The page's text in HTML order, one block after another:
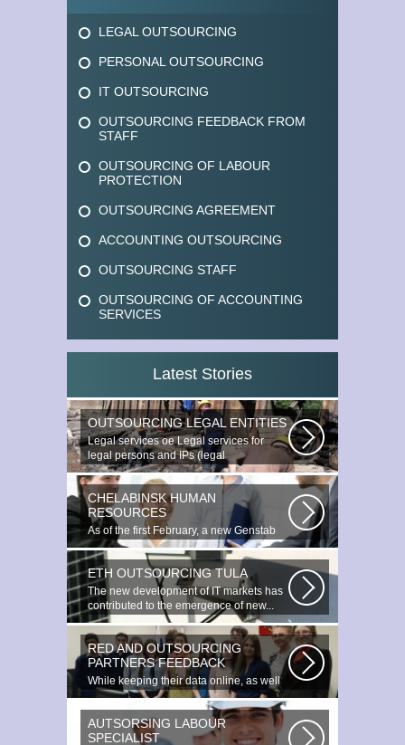
LEGAL OUTSOURCING
PERSONAL OUTSOURCING
IT OUTSOURCING
OUTSOURCING FEEDBACK FROM
STAFF
OUTSOURCING OF LABOUR
PROTECTION
OUTSOURCING AGREEMENT
ACCOUNTING OUTSOURCING
OUTSOURCING STAFF
OUTSOURCING OF ACCOUNTING
SERVICES
Latest Stories
OUTSOURCING LEGAL ENTITIES
Legal services ое Legal services for
legal persons and IPs (legal
outsourcing)...
CHELABINSK HUMAN
RESOURCES
As of the first February, a new Genstab
will appear on the Avoire Panels...
ETH OUTSOURCING TULA
The new development of IT markets has
contributed to the emergence of new...
RED AND OUTSOURCING
PARTNERS FEEDBACK
While keeping their data online, as well
as providing additional data...
AUTSORSING LABOUR
SPECIALIST